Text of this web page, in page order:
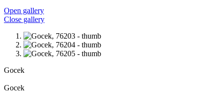
Open gallery
Close gallery
Gocek
Gocek